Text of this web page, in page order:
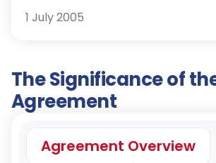
1 July 2005
The Significance of
Agreement
Agreement Overview